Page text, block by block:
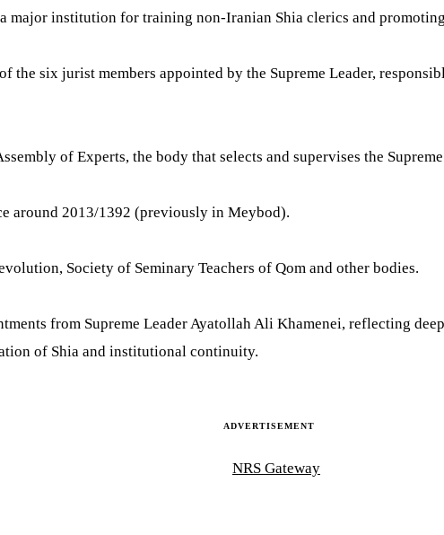
major institution for training non-Iranian Shia clerics and
the six jurist members appointed by the Supreme Leader,
of Experts, the body that selects and supervises the
around 2013/1392 (previously in Meybod).
Society of Seminary Teachers of Qom and other bodies.
from Supreme Leader Ayatollah Ali Khamenei, reflecting
of Shia and institutional continuity.
ADVERTISEMENT